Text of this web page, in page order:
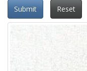
Submit Reset